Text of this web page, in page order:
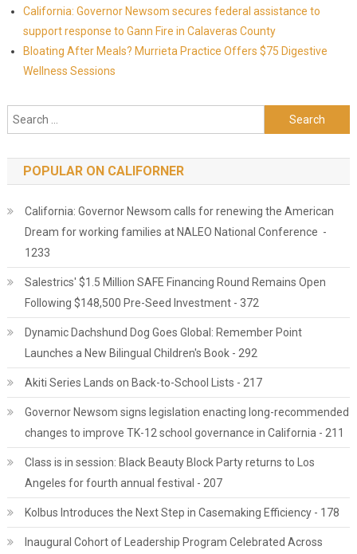
California: Governor Newsom secures federal assistance to
support response to Gann Fire in Calaveras County
Bloating After Meals? Murrieta Practice Offers $75 Digestive
Wellness Sessions
Search for:
POPULAR ON CALIFORNER
California: Governor Newsom calls for renewing the American
Dream for working families at NALEO National Conference -
1233
Salestrics' $1.5 Million SAFE Financing Round Remains Open
Following $148,500 Pre-Seed Investment - 372
Dynamic Dachshund Dog Goes Global: Remember Point
Launches a New Bilingual Children's Book - 292
Akiti Series Lands on Back-to-School Lists - 217
Governor Newsom signs legislation enacting long-recommended
changes to improve TK-12 school governance in California - 211
Class is in session: Black Beauty Block Party returns to Los
Angeles for fourth annual festival - 207
Kolbus Introduces the Next Step in Casemaking Efficiency - 178
Inaugural Cohort of Leadership Program Celebrated Across